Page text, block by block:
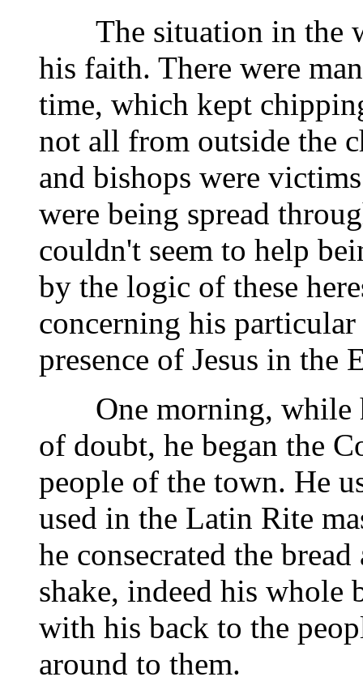
The situation in the
his faith. There were
time, which kept
not all from outside the
and bishops were
were being spread
couldn't seem to help
by the logic of these
concerning his
presence of Jesus in the
One morning, while
of doubt, he began the
people of the town. He
used in the Latin Rite
he consecrated the
shake, indeed his whole
with his back to the
around to them.